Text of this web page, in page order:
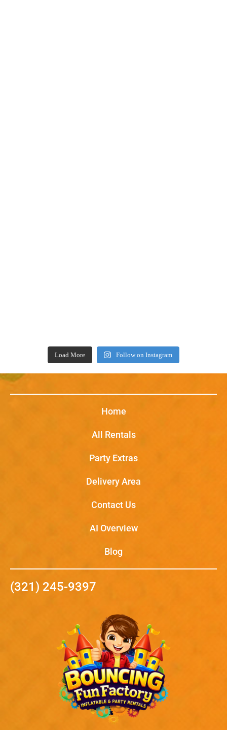
Load More Follow on Instagram
Home
All Rentals
Party Extras
Delivery Area
Contact Us
AI Overview
Blog
(321) 245-9397